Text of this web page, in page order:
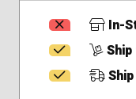
In-
Ship